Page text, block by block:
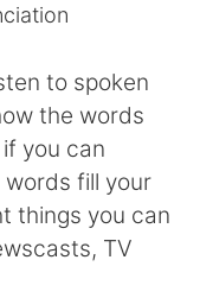
to spoken
the words
you can
fill your
things you can
TV